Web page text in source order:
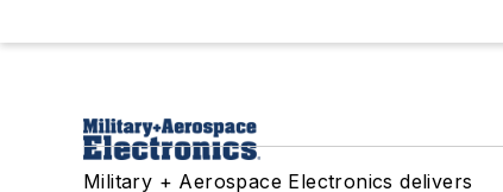
Military + Aerospace Electronics delivers